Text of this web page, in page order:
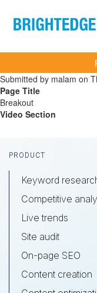
Submitted by malam on
Page Title
Breakout
Video Section
Footer
PRODUCT
Keyword
Competitive
Live trends
Site audit
On-page SEO
Content creation